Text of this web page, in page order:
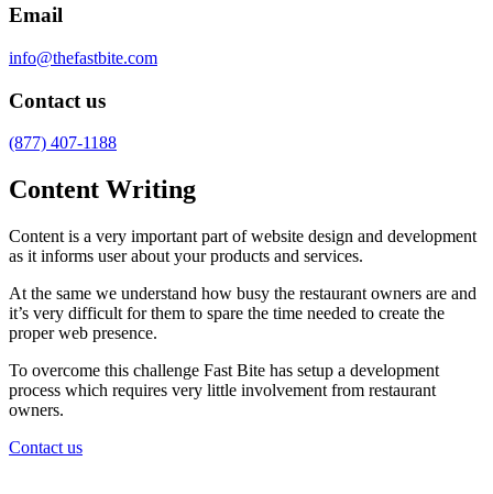
Email
info@thefastbite.com
Contact us
(877) 407-1188
Content Writing
Content is a very important part of website design and development
as it informs user about your products and services.
At the same we understand how busy the restaurant owners are and
it’s very difficult for them to spare the time needed to create the
proper web presence.
To overcome this challenge Fast Bite has setup a development
process which requires very little involvement from restaurant
owners.
Contact us